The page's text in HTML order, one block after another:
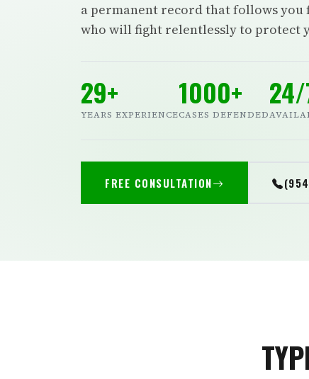
a permanent record that follows
who will fight relentlessly to protect
29+
YEARS EXPERIENCE
1000+
CASES DEFENDED
FREE CONSULTATION